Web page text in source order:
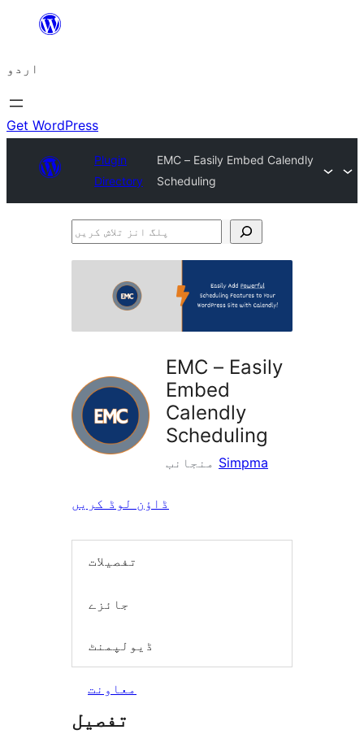
چھوڑیں
پر
جائیں
اردو
Get WordPress
Plugin
Directory
EMC – Easily Embed Calendly
Scheduling
پلگ
EMC – Easily
Embed
Calendly
Scheduling
Simpma
ڈاؤن لوڈ کریں
تفصیلات
جائزے
ڈیولپمنٹ
معاونت
تفصیل